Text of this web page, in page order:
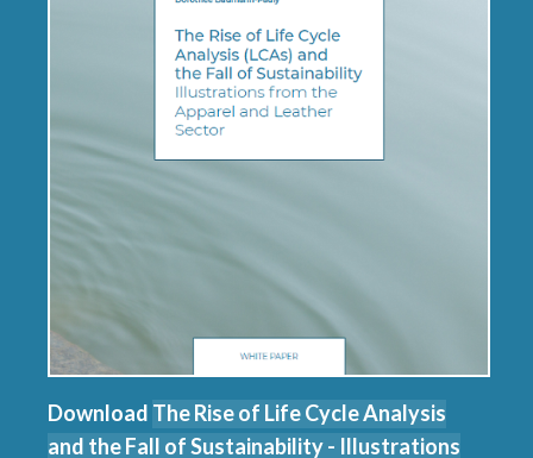
Download The Rise of Life Cycle Analysis
and the Fall of Sustainability - Illustrations